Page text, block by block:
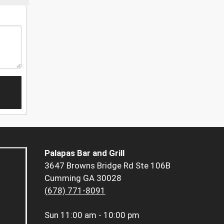
Palapas Bar and Grill
3647 Browns Bridge Rd Ste 106B
Cumming GA 30028
(678) 771-8091
Sun 11:00 am - 10:00 pm